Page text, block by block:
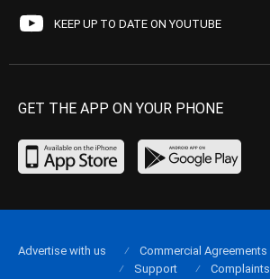
KEEP UP TO DATE ON YOUTUBE
GET THE APP ON YOUR PHONE
Advertise with us Commercial Agreements
Support
Complaints